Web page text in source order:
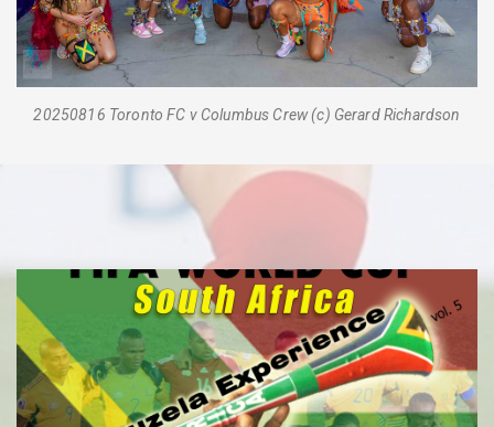
20250816 Toronto FC v Columbus Crew (c) Gerard Richardson